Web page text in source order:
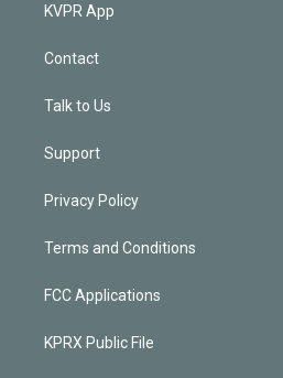
KVPR App
Contact
Talk to Us
Support
Privacy Policy
Terms and Conditions
FCC Applications
KPRX Public File